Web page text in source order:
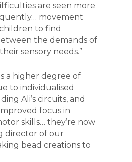
are seen more
movement
to find
the demands of
sensory needs.”
a higher degree of
to individualised
Ali’s circuits, and
focus in
skills… they’re now
director of our
bead creations to